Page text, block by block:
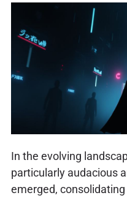
In the evolving
particularly audacious
emerged,